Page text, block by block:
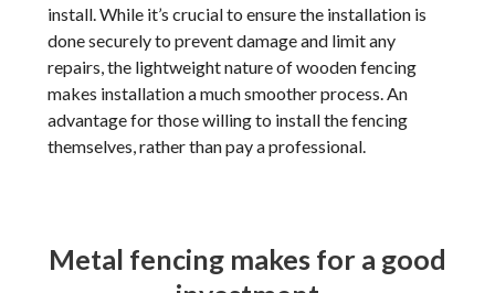
install. While it’s crucial to ensure the installation is
done securely to prevent damage and limit any
repairs, the lightweight nature of wooden fencing
makes installation a much smoother process. An
advantage for those willing to install the fencing
themselves, rather than pay a professional.
Metal fencing makes for a good